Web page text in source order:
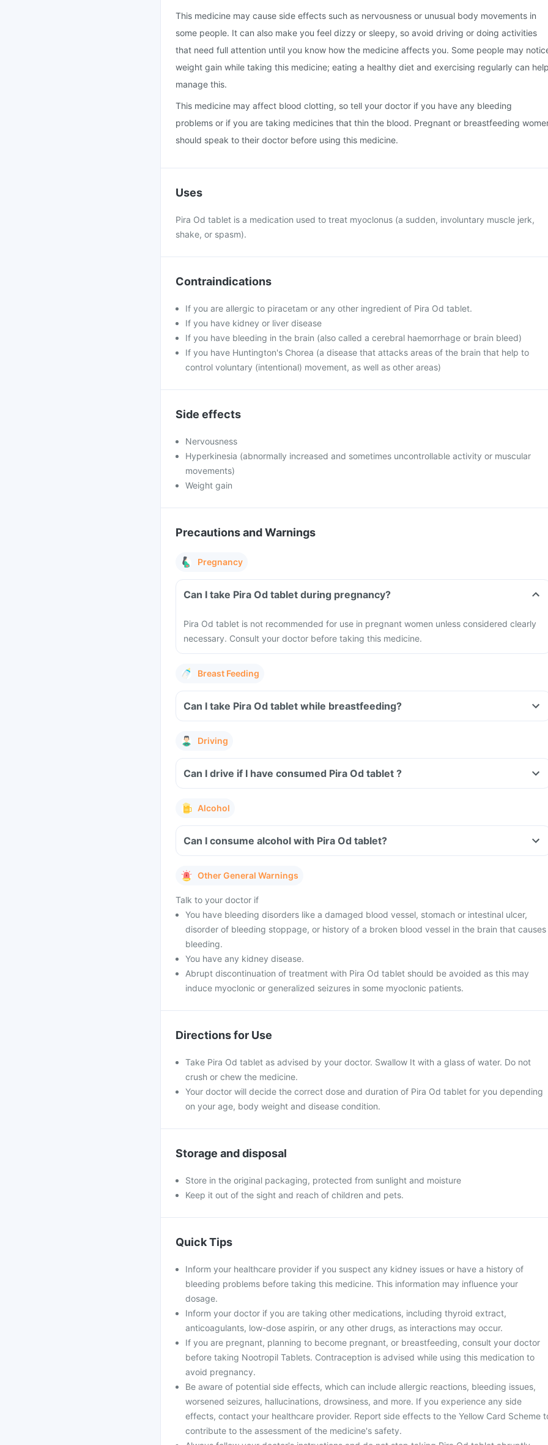
This medicine may cause side effects such as nervousness or unusual body movements in
some people. It can also make you feel dizzy or sleepy, so avoid driving or doing activities
that need full attention until you know how the medicine affects you. Some people may
weight gain while taking this medicine; eating a healthy diet and exercising regularly can
manage this.
This medicine may affect blood clotting, so tell your doctor if you have any bleeding
problems or if you are taking medicines that thin the blood. Pregnant or breastfeeding
should speak to their doctor before using this medicine.
Uses
Pira Od tablet is a medication used to treat myoclonus (a sudden, involuntary muscle jerk,
shake, or spasm).
Contraindications
If you are allergic to piracetam or any other ingredient of Pira Od tablet.
If you have kidney or liver disease
If you have bleeding in the brain (also called a cerebral haemorrhage or brain bleed)
If you have Huntington's Chorea (a disease that attacks areas of the brain that help to
control voluntary (intentional) movement, as well as other areas)
Side effects
Nervousness
Hyperkinesia (abnormally increased and sometimes uncontrollable activity or muscular
movements)
Weight gain
Precautions and Warnings
Pregnancy
Can I take Pira Od tablet during pregnancy?
Pira Od tablet is not recommended for use in pregnant women unless considered clearly
necessary. Consult your doctor before taking this medicine.
Breast Feeding
Can I take Pira Od tablet while breastfeeding?
Driving
Can I drive if I have consumed Pira Od tablet ?
Alcohol
Can I consume alcohol with Pira Od tablet?
Other General Warnings
Talk to your doctor if
You have bleeding disorders like a damaged blood vessel, stomach or intestinal ulcer,
disorder of bleeding stoppage, or history of a broken blood vessel in the brain that causes
bleeding.
You have any kidney disease.
Abrupt discontinuation of treatment with Pira Od tablet should be avoided as this may
induce myoclonic or generalized seizures in some myoclonic patients.
Directions for Use
Take Pira Od tablet as advised by your doctor. Swallow It with a glass of water. Do not
crush or chew the medicine.
Your doctor will decide the correct dose and duration of Pira Od tablet for you depending
on your age, body weight and disease condition.
Storage and disposal
Store in the original packaging, protected from sunlight and moisture
Keep it out of the sight and reach of children and pets.
Quick Tips
Inform your healthcare provider if you suspect any kidney issues or have a history of
bleeding problems before taking this medicine. This information may influence your
dosage.
Inform your doctor if you are taking other medications, including thyroid extract,
anticoagulants, low-dose aspirin, or any other drugs, as interactions may occur.
If you are pregnant, planning to become pregnant, or breastfeeding, consult your doctor
before taking Nootropil Tablets. Contraception is advised while using this medication to
avoid pregnancy.
Be aware of potential side effects, which can include allergic reactions, bleeding issues,
worsened seizures, hallucinations, drowsiness, and more. If you experience any side
effects, contact your healthcare provider. Report side effects to the Yellow Card Scheme
contribute to the assessment of the medicine's safety.